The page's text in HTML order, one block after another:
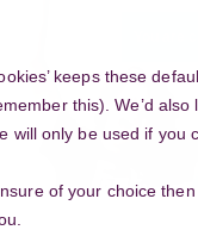
keeps these
this). We’d also
only be used if you
of your choice then
You are